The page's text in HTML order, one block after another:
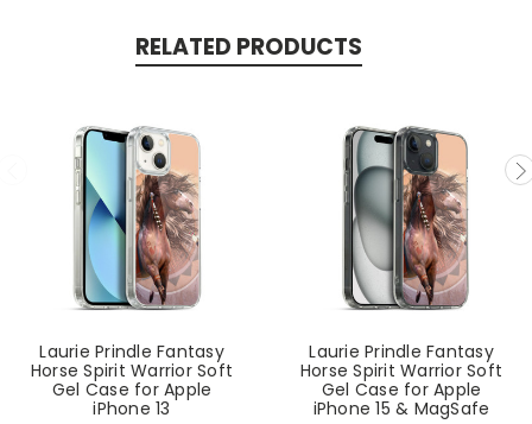
RELATED PRODUCTS
Laurie Prindle Fantasy
Horse Spirit Warrior Soft
Gel Case for Apple
iPhone 13
Laurie Prindle Fantasy
Horse Spirit Warrior Soft
Gel Case for Apple
iPhone 15 & MagSafe